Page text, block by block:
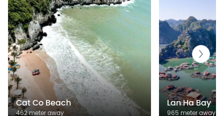
Cat Co Beach
462 meter away
Lan Ha Bay
965 meter away